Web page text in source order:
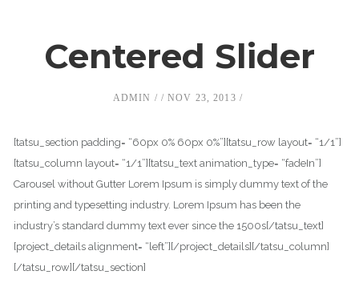
Centered Slider
ADMIN NOV 23, 2013
[tatsu_section padding= “60px 0% 60px 0%”][tatsu_row layout= “1/1”]
[tatsu_column layout= “1/1”][tatsu_text animation_type= “fadeIn”]
Carousel without Gutter Lorem Ipsum is simply dummy text of the
printing and typesetting industry. Lorem Ipsum has been the
industry’s standard dummy text ever since the 1500s[/tatsu_text]
[project_details alignment= “left”][/project_details][/tatsu_column]
[/tatsu_row][/tatsu_section]